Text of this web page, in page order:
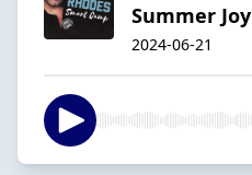
Summer Joy
2024-06-21